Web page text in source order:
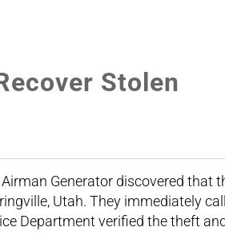
Stolen
Generator discovered that
Utah. They immediately
Department verified the theft